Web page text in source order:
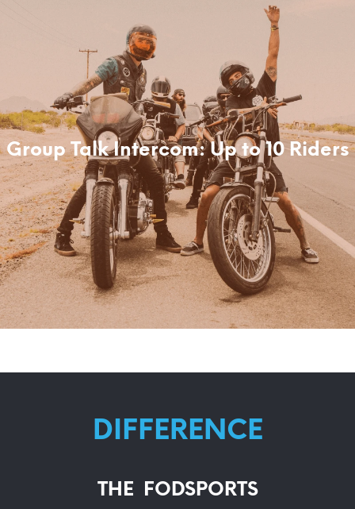
Group Talk Intercom: Up to 10 Riders
DIFFERENCE
THE FODSPORTS